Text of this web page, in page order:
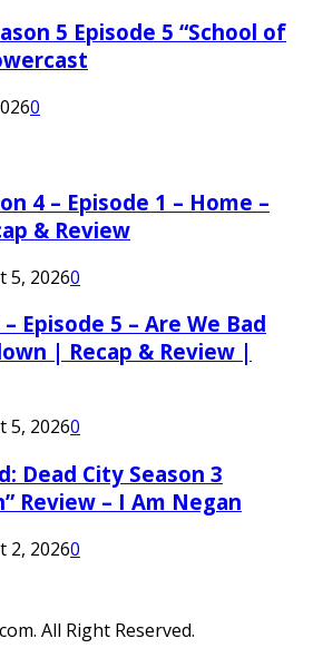
5 Episode 5 “School of
0
4 – Episode 1 – Home –
& Review
5, 20260
Episode 5 – Are We Bad
| Recap & Review |
5, 20260
Dead City Season 3
Review – I Am Negan
2, 20260
All Right Reserved.